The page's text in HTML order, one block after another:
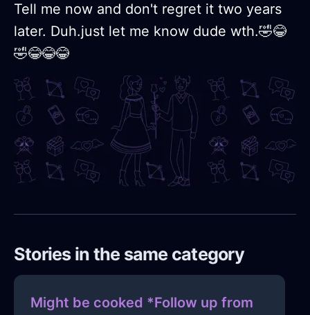
Tell me now and don't regret it two years
later. Duh.just let me know dude wth.🤣😂
🤣😂😂😂
Stories in the same category
Might be cooked *Follow up from